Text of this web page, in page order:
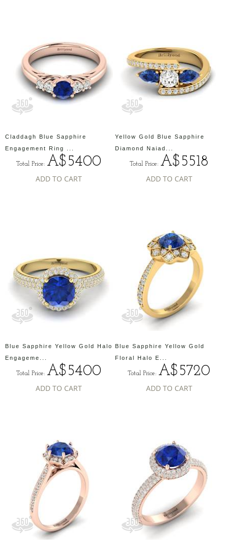
Claddagh Blue Sapphire
Engagement Ring ...
Total Price: A$5400
ADD TO CART
Yellow Gold Blue Sapphire
Diamond Naiad...
Total Price: A$5518
ADD TO CART
Blue Sapphire Yellow Gold Halo
Engageme...
Total Price: A$5400
ADD TO CART
Blue Sapphire Yellow Gold
Floral Halo E...
Total Price: A$5720
ADD TO CART